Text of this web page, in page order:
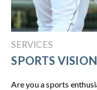
SERVICES
SPORTS
Are you a sports